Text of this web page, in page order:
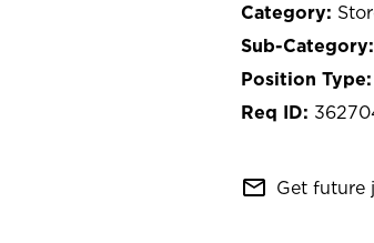
mail_outline Get future